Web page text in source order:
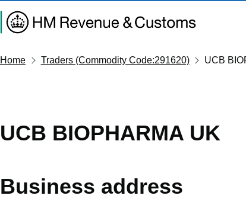
Home Traders (Commodity Code:291620) UCB
UCB BIOPHARMA UK
Business address